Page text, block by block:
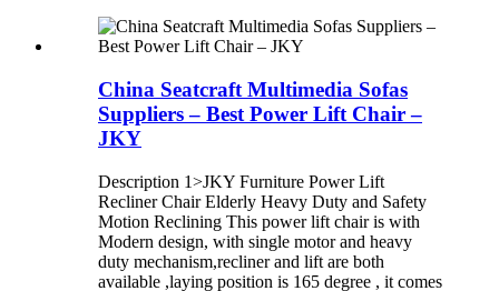
China Seatcraft Multimedia Sofas
Suppliers – Best Power Lift Chair –
JKY
Description 1>JKY Furniture Power Lift
Recliner Chair Elderly Heavy Duty and Safety
Motion Reclining This power lift chair is with
Modern design, with single motor and heavy
duty mechanism,recliner and lift are both
available ,laying position is 165 degree , it comes